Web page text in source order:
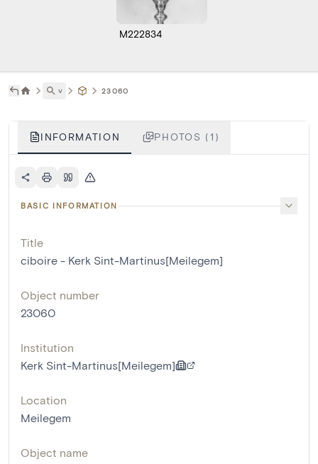
M222834
˅ 23060
INFORMATION PHOTOS (1)
BASIC INFORMATION
Title
ciboire - Kerk Sint-Martinus[Meilegem]
Object number
23060
Institution
Kerk Sint-Martinus[Meilegem]
Location
Meilegem
Object name